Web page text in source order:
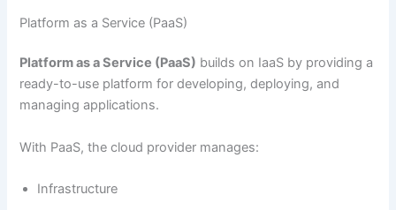
Platform as a Service (PaaS)
Platform as a Service (PaaS) builds on IaaS by providing a
ready-to-use platform for developing, deploying, and
managing applications.
With PaaS, the cloud provider manages:
Infrastructure